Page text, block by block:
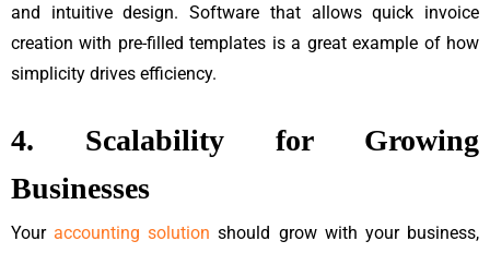
and intuitive design. Software that allows quick invoice
creation with pre-filled templates is a great example of how
simplicity drives efficiency.
4. Scalability for Growing
Businesses
Youraccounting solution should grow with your business,